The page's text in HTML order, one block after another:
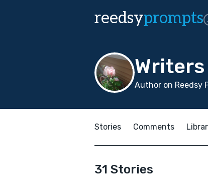
reedsyprompts
Author on Reedsy
Stories Comments
31 Stories